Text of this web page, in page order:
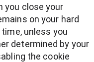
you close your
on your hard
unless you
determined by your
the cookie